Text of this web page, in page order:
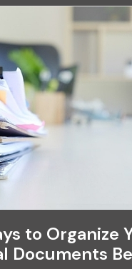
to Organize
Documents